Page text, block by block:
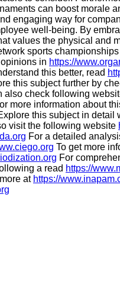
can boost morale
engaging way for
well-being. By
values the physical and
sports
in https://
this better, read
this subject further by
also check following
more information about
this subject in detail
visit the following website
For a detailed
To get more
For
a read https://
at https://